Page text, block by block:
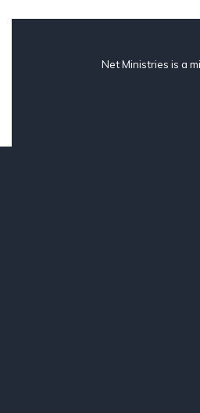
Net Ministries is a